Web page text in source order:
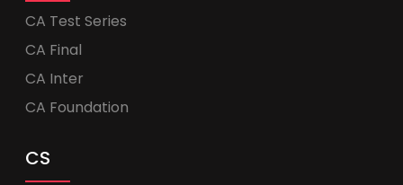
CA Test Series
CA Final
CA Inter
CA Foundation
CS